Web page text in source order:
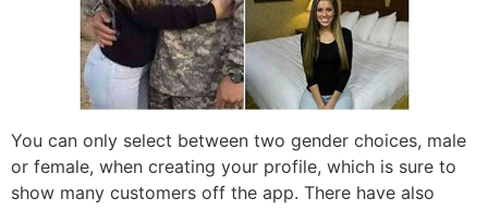
You can only select between two gender choices, male
or female, when creating your profile, which is sure to
show many customers off the app. There have also